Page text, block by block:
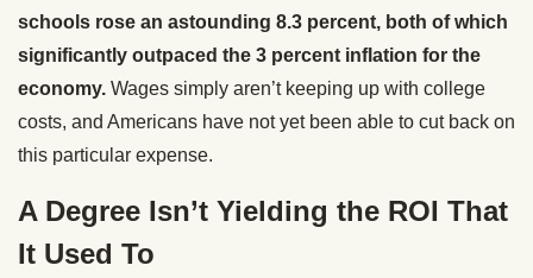
schools rose an astounding 8.3 percent, both of which
significantly outpaced the 3 percent inflation for the
economy. Wages simply aren’t keeping up with college
costs, and Americans have not yet been able to cut back on
this particular expense.
A Degree Isn’t Yielding the ROI That
It Used To